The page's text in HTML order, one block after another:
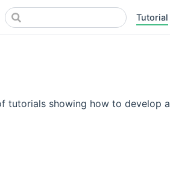
Tutorial
new window)
tutorials showing how to develop a